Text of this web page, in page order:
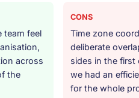
over other providers you
asked during the briefing
in the sales phase tend to
accurate. The technical
and the pricing was transparent.
team feel
across
the
CONS
Time zone
deliberate
sides in the first
we had an
for the whole